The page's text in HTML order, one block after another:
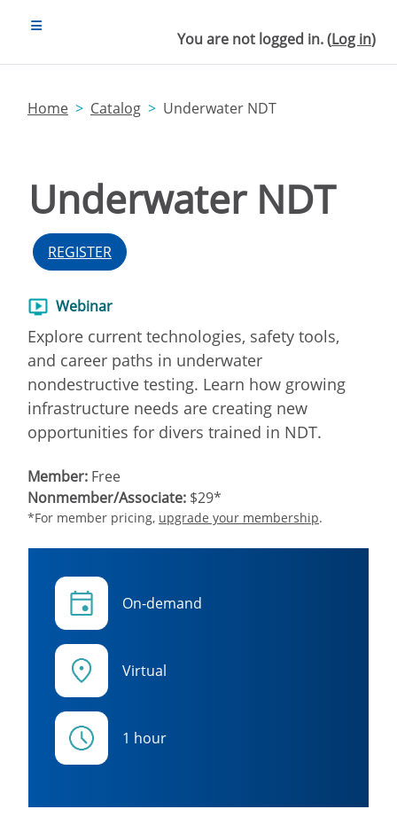
You are not logged in. (Log in)
Home Catalog Underwater NDT
Underwater NDT
REGISTER
Webinar
Explore current technologies, safety tools,
and career paths in underwater
nondestructive testing. Learn how growing
infrastructure needs are creating new
opportunities for divers trained in NDT.
Member: Free
Nonmember/Associate: $29*
*For member pricing, upgrade your membership.
On-demand
Virtual
1 hour